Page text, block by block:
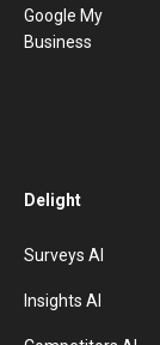
Google My
Business
Delight
Surveys AI
Insights AI